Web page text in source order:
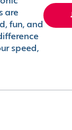
are
fun, and
speed,